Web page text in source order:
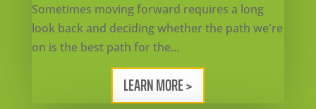
Sometimes moving forward requires a long
look back and deciding whether the path we're
on is the best path for the...
LEARN MORE >